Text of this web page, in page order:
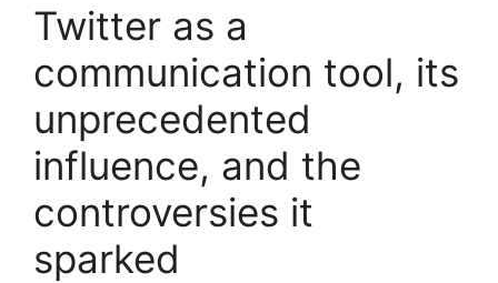
Twitter as a
communication tool, its
unprecedented
influence, and the
controversies it
sparked